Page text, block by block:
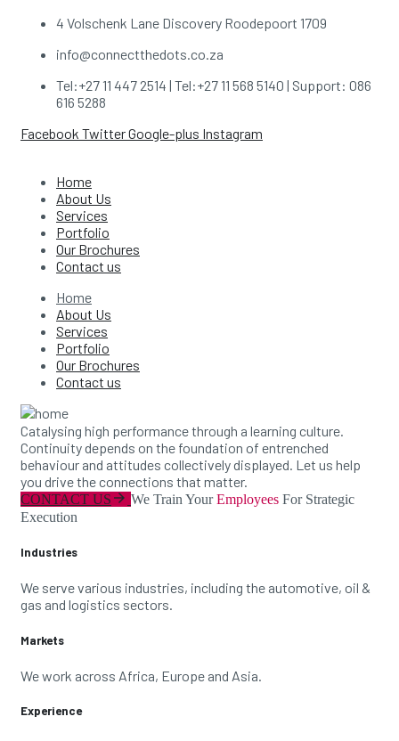
4 Volschenk Lane Discovery Roodepoort 1709
info@connectthedots.co.za
Tel:+27 11 447 2514 | Tel:+27 11 568 5140 | Support: 086
616 5288
Facebook TwitterGoogle-plus Instagram
Home
About Us
Services
Portfolio
Our Brochures
Contact us
Home
About Us
Services
Portfolio
Our Brochures
Contact us
Catalysing high performance through a learning culture.
Continuity depends on the foundation of entrenched
behaviour and attitudes collectively displayed. Let us help
you drive the connections that matter.
CONTACT US arrow_forward We Train YourEmployees For Strategic
Execution
Industries
We serve various industries, including the automotive, oil &
gas and logistics sectors.
Markets
We work across Africa, Europe and Asia.
Experience